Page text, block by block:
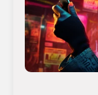
RESOURCES
Blog